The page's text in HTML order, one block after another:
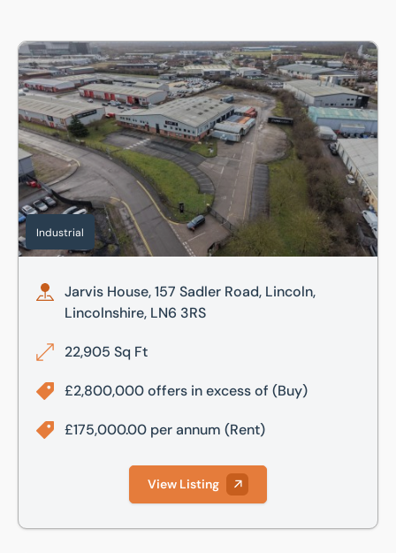
Jarvis House, 157 Sadler Road, Lincoln, Lincolnshire, LN6
Industrial
Jarvis House, 157 Sadler Road, Lincoln,
Lincolnshire, LN6 3RS
22,905 Sq Ft
£2,800,000 offers in excess of (Buy)
£175,000.00 per annum (Rent)
View Listing